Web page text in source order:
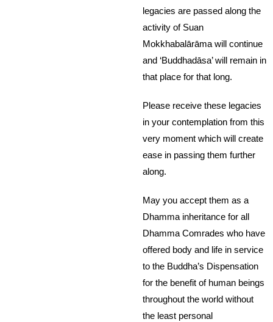
legacies are passed along the
activity of Suan
Mokkhabalārāma will continue
and ‘Buddhadāsa’ will remain in
that place for that long.
Please receive these legacies
in your contemplation from this
very moment which will create
ease in passing them further
along.
May you accept them as a
Dhamma inheritance for all
Dhamma Comrades who have
offered body and life in service
to the Buddha’s Dispensation
for the benefit of human beings
throughout the world without
the least personal